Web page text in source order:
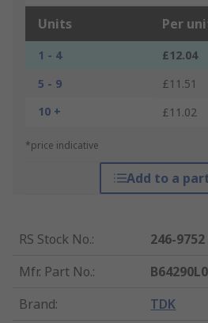
Units Per
1 - 4
£12.04
5 - 9
£11.51
10 +
£11.02
*price indicative
Add to a
RS Stock No.:
246-9752
Mfr. Part No.:
Brand: TDK